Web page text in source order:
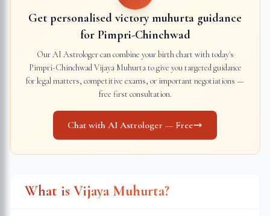
Get personalised victory muhurta guidance
for Pimpri-Chinchwad
Our AI Astrologer can combine your birth chart with today's
Pimpri-ChinchwadVijaya Muhurta to give you targeted guidance
for legal matters, competitive exams, or important negotiations —
free first consultation.
Chat with AI Astrologer — Free
What is Vijaya Muhurta?